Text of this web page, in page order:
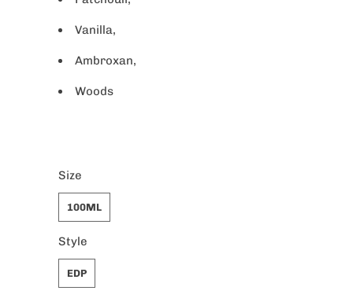
Vanilla,
Ambroxan,
Woods
Size
100ML
Style
EDP